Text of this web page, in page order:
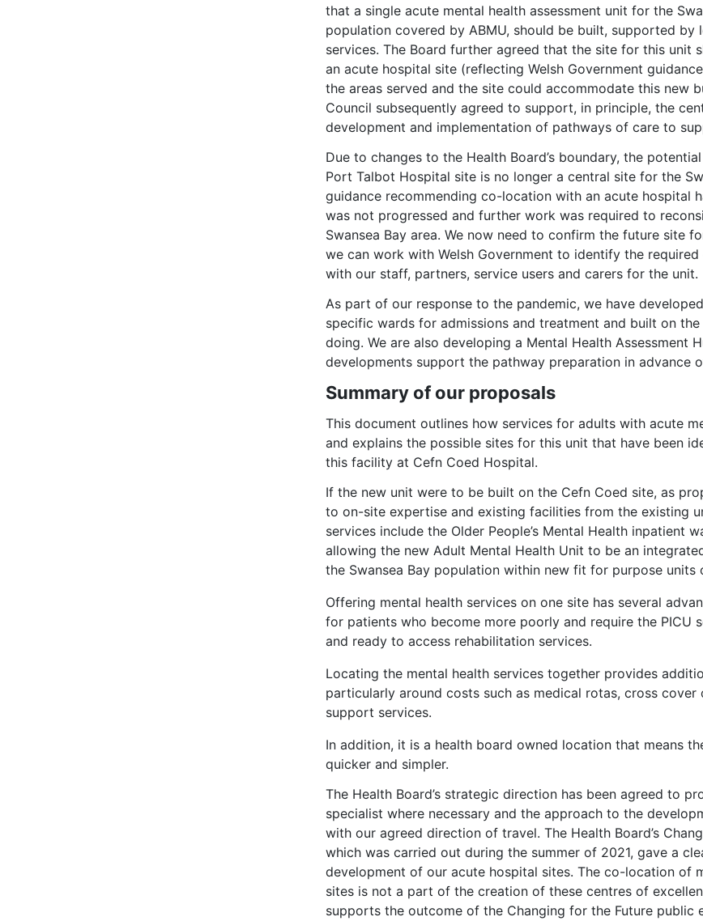
that a single acute mental health assessment unit for the
population covered by ABMU, should be built, supported
services. The Board further agreed that the site for this unit
an acute hospital site (reflecting Welsh Government
the areas served and the site could accommodate this new
Council subsequently agreed to support, in principle, the
development and implementation of pathways of care to
Due to changes to the Health Board’s boundary, the
Port Talbot Hospital site is no longer a central site for the
guidance recommending co-location with an acute hospital
was not progressed and further work was required to
Swansea Bay area. We now need to confirm the future site
we can work with Welsh Government to identify the
with our staff, partners, service users and carers for the unit.
As part of our response to the pandemic, we have
specific wards for admissions and treatment and built on
doing. We are also developing a Mental Health Assessment
developments support the pathway preparation in advance
Summary of our proposals
This document outlines how services for adults with acute
and explains the possible sites for this unit that have been
this facility at Cefn Coed Hospital.
If the new unit were to be built on the Cefn Coed site, as
to on-site expertise and existing facilities from the existing
services include the Older People’s Mental Health inpatient
allowing the new Adult Mental Health Unit to be an
the Swansea Bay population within new fit for purpose units
Offering mental health services on one site has several
for patients who become more poorly and require the PICU
and ready to access rehabilitation services.
Locating the mental health services together provides
particularly around costs such as medical rotas, cross
support services.
In addition, it is a health board owned location that means
quicker and simpler.
The Health Board’s strategic direction has been agreed to
specialist where necessary and the approach to the
with our agreed direction of travel. The Health Board’s
which was carried out during the summer of 2021, gave a
development of our acute hospital sites. The co-location of
sites is not a part of the creation of these centres of
supports the outcome of the Changing for the Future public